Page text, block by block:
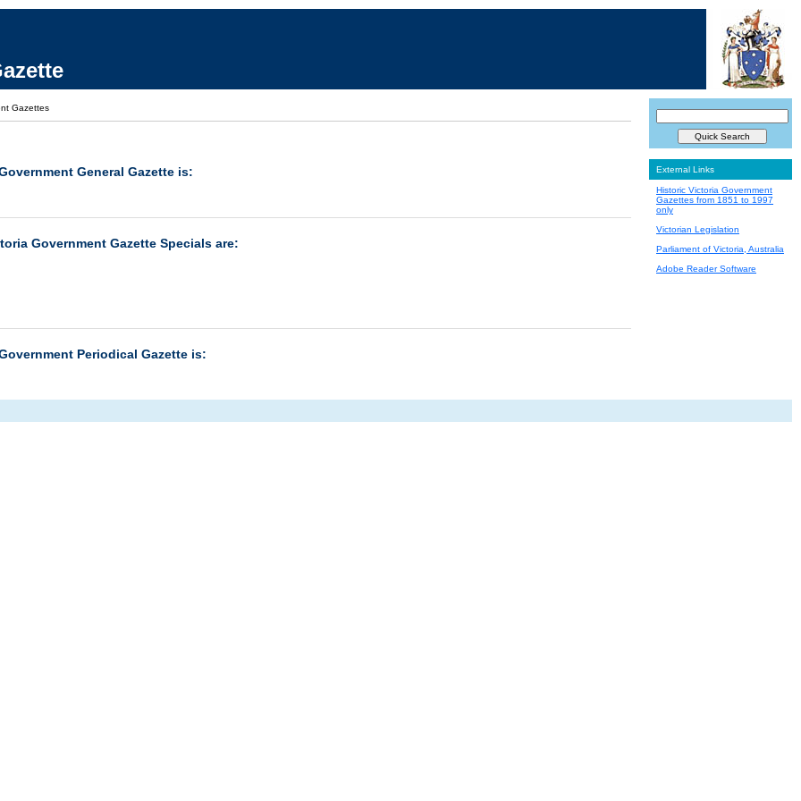
Gazettes
General Gazette is:
Government Gazette Specials are:
Periodical Gazette is:
External Links
Historic Victoria Government
Gazettes from 1851 to 1997
only
Victorian Legislation
Parliament of Victoria, Australia
Adobe Reader Software